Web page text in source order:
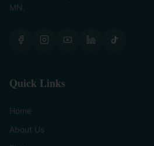
MN.
Quick Links
Home
About Us